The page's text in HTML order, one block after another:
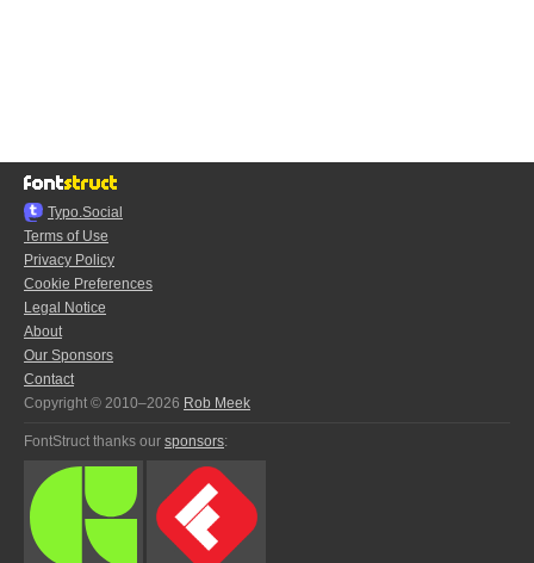
Typo.Social
Terms of Use
Privacy Policy
Cookie Preferences
Legal Notice
About
Our Sponsors
Contact
Copyright © 2010–2026 Rob Meek
FontStruct thanks our sponsors: